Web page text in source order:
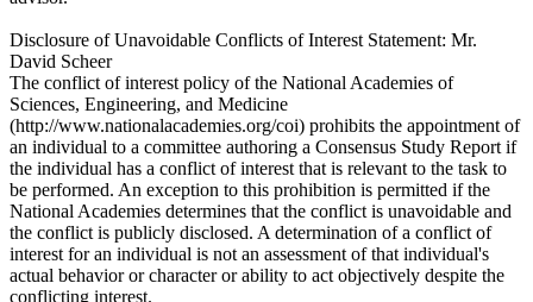
Disclosure of Unavoidable Conflicts of Interest Statement: Mr.
David Scheer
The conflict of interest policy of the National Academies of
Sciences, Engineering, and Medicine
(http://www.nationalacademies.org/coi) prohibits the appointment of
an individual to a committee authoring a Consensus Study Report if
the individual has a conflict of interest that is relevant to the task to
be performed. An exception to this prohibition is permitted if the
National Academies determines that the conflict is unavoidable and
the conflict is publicly disclosed. A determination of a conflict of
interest for an individual is not an assessment of that individual's
actual behavior or character or ability to act objectively despite the
conflicting interest.